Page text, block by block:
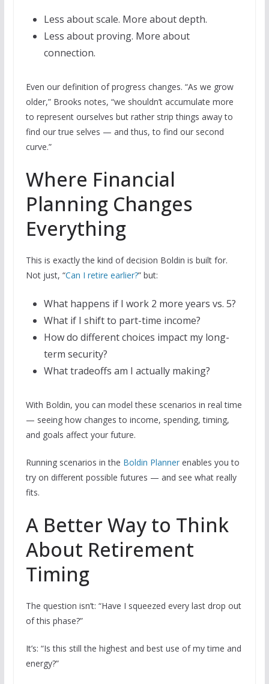
Less about scale. More about depth.
Less about proving. More about
connection.
Even our definition of progress changes. “As we grow
older,” Brooks notes, “we shouldn’t accumulate more
to represent ourselves but rather strip things away to
find our true selves — and thus, to find our second
curve.”
Where Financial
Planning Changes
Everything
This is exactly the kind of decision Boldin is built for.
Not just, “Can I retire earlier?” but:
What happens if I work 2 more years vs. 5?
What if I shift to part-time income?
How do different choices impact my long-
term security?
What tradeoffs am I actually making?
With Boldin, you can model these scenarios in real time
— seeing how changes to income, spending, timing,
and goals affect your future.
Running scenarios in the Boldin Plannerenables you to
try on different possible futures — and see what really
fits.
A Better Way to Think
About Retirement
Timing
The question isn’t: “Have I squeezed every last drop out
of this phase?”
It’s: “Is this still the highest and best use of my time and
energy?”